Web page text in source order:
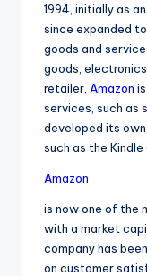
1994, initially as
since expanded
goods and
goods,
retailer, Amazon
services, such as
developed its
such as the
Amazon
is now one of the
with a market
company has
on customer